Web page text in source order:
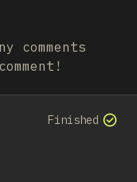
comments
Finished